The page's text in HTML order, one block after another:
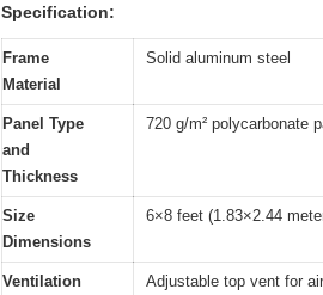
Specification:
Frame
Material
Solid aluminum steel
Panel Type
and
Thickness
720 g/m² polycarbonate
Size
Dimensions
6×8 feet (1.83×2.44
Ventilation
Adjustable top vent for